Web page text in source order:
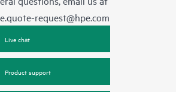
request@hpe.com
Live chat
Product support